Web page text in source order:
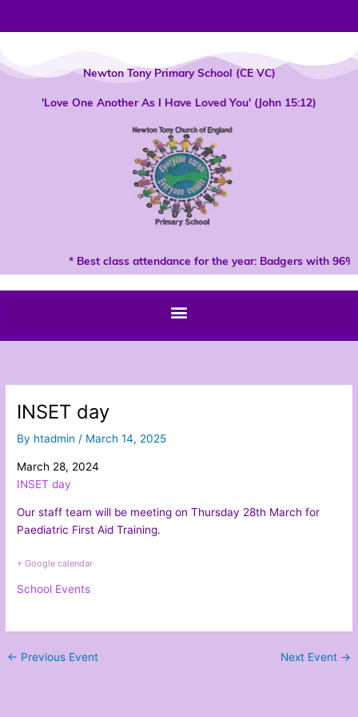
Newton Tony Primary School (CE VC)
'Love One Another As I Have Loved You' (John 15:12)
* Best class attendance for the year: Badgers with 96%
INSET day
By htadmin/ March 14, 2025
March 28, 2024
INSET day
Our staff team will be meeting on Thursday 28th March for
Paediatric First Aid Training.
+ Google calendar
School Events
← Previous Event Next Event →